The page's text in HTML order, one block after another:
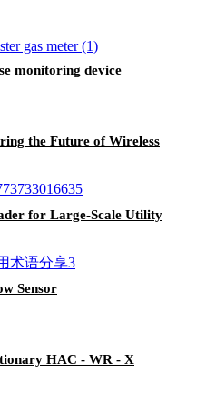
monitoring device
the Future of Wireless
for Large-Scale Utility
Sensor
HAC - WR - X